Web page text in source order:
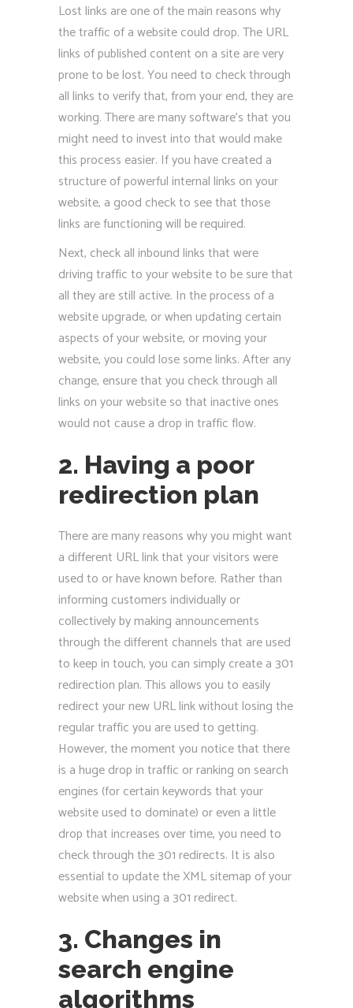
Lost links are one of the main reasons why
the traffic of a website could drop. The URL
links of published content on a site are very
prone to be lost. You need to check through
all links to verify that, from your end, they are
working. There are many software’s that you
might need to invest into that would make
this process easier. If you have created a
structure of powerful internal links on your
website, a good check to see that those
links are functioning will be required.
Next, check all inbound links that were
driving traffic to your website to be sure that
all they are still active. In the process of a
website upgrade, or when updating certain
aspects of your website, or moving your
website, you could lose some links. After any
change, ensure that you check through all
links on your website so that inactive ones
would not cause a drop in traffic flow.
2. Having a poor
redirection plan
There are many reasons why you might want
a different URL link that your visitors were
used to or have known before. Rather than
informing customers individually or
collectively by making announcements
through the different channels that are used
to keep in touch, you can simply create a 301
redirection plan. This allows you to easily
redirect your new URL link without losing the
regular traffic you are used to getting.
However, the moment you notice that there
is a huge drop in traffic or ranking on search
engines (for certain keywords that your
website used to dominate) or even a little
drop that increases over time, you need to
check through the 301 redirects. It is also
essential to update the XML sitemap of your
website when using a 301 redirect.
3. Changes in
search engine
algorithms